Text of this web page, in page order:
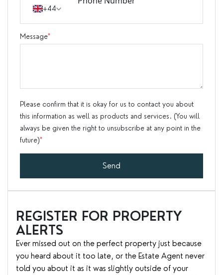
+44
Message*
Please confirm that it is okay for us to contact you about
this information as well as products and services. (You will
always be given the right to unsubscribe at any point in the
future)*
Send
REGISTER FOR PROPERTY
ALERTS
Ever missed out on the perfect property just because
you heard about it too late, or the Estate Agent never
told you about it as it was slightly outside of your